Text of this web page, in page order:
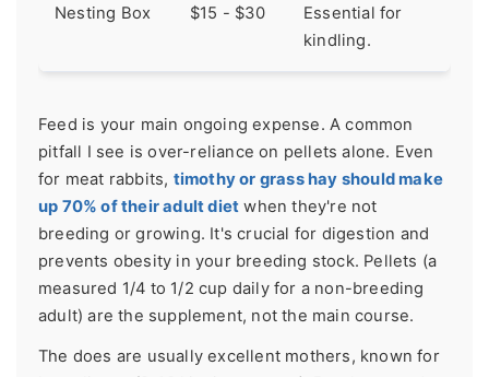
Nesting Box $15 - $30
Essential for
kindling.
Feed is your main ongoing expense. A common
pitfall I see is over-reliance on pellets alone. Even
for meat rabbits, timothy or grass hay should make
up 70% of their adult diet when they're not
breeding or growing. It's crucial for digestion and
prevents obesity in your breeding stock. Pellets (a
measured 1/4 to 1/2 cup daily for a non-breeding
adult) are the supplement, not the main course.
The does are usually excellent mothers, known for